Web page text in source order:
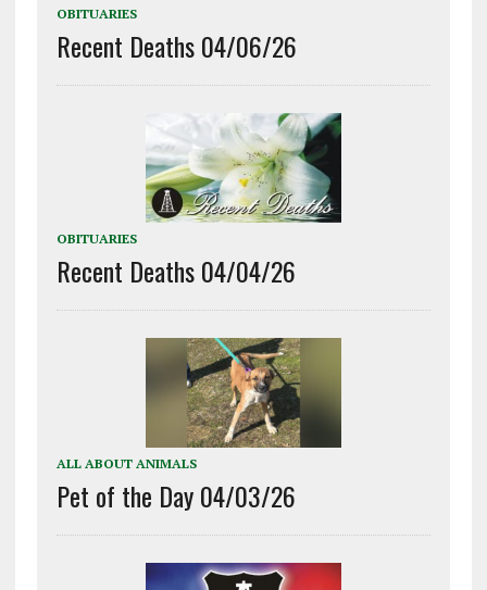
OBITUARIES
Recent Deaths 04/06/26
OBITUARIES
Recent Deaths 04/04/26
ALL ABOUT ANIMALS
Pet of the Day 04/03/26